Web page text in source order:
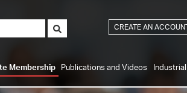
CREATE AN
Membership Publications and Videos